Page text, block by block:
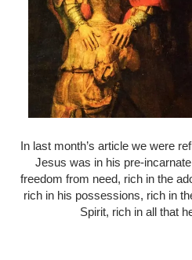
In last month’s article we were
Jesus was in his pre-
freedom from need, rich in the
rich in his possessions, rich in
Spirit, rich in all that